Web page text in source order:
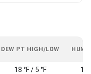
DEW PT HIGH/LOW
18 °F / 5 °F 18